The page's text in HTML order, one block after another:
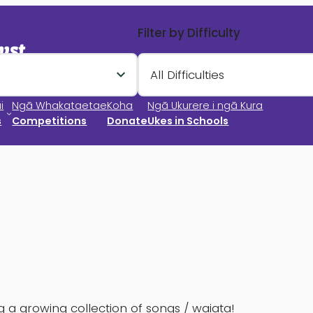
Competitions
Ngā Whakataetae
Donate
Koha
Ukes in Schools
Ngā Ukurere i ngā Kura
a growing collection of songs / waiata!
Filter by Difficulty
All Difficulties